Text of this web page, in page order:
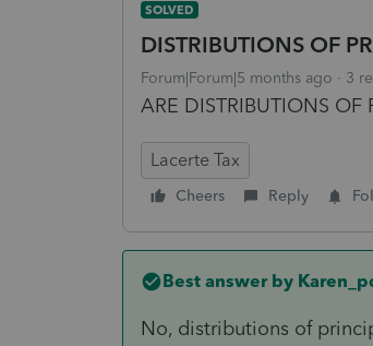
SOLVED
DISTRIBUTIONS OF
Forum|Forum|5 months ago 3
ARE DISTRIBUTIONS
Lacerte Tax
Cheers Reply
Best answer by
No, distributions of